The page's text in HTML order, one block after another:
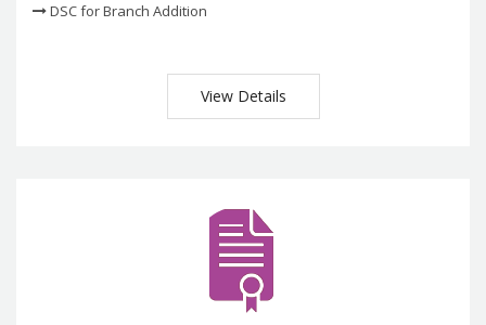
DSC for Branch Addition
View Details